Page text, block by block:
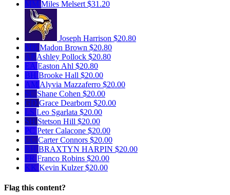
MM Miles Melsert $31.20
Joseph Harrison $20.80
MB Madon Brown $20.80
AP Ashley Pollock $20.80
EA Easton Ahl $20.80
BH Brooke Hall $20.00
AM Alyvia Mazzaferro $20.00
SC Shane Cohen $20.00
GD Grace Dearborn $20.00
LS Leo Sgarlata $20.00
SH Stetson Hill $20.00
PC Peter Calacone $20.00
CC Carter Connors $20.00
BH BRAXTYN HARPIN $20.00
FR Franco Robins $20.00
KK Kevin Kulzer$20.00
Flag this content?